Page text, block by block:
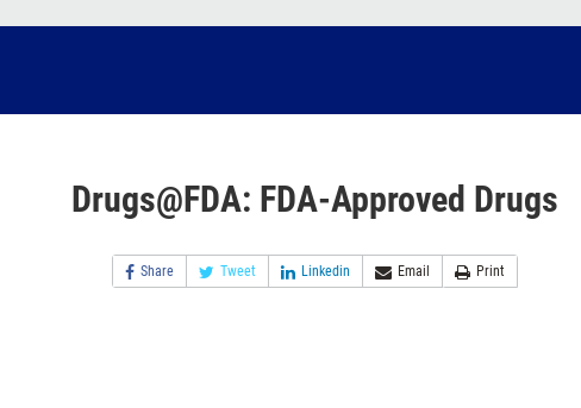
Drugs@FDA: FDA-Approved Drugs
Share Tweet Linkedin Email Print